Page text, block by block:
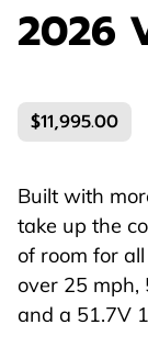
2026
$11,995.00
Built with
take up the
of room for
over 25 mph,
and a 51.7V